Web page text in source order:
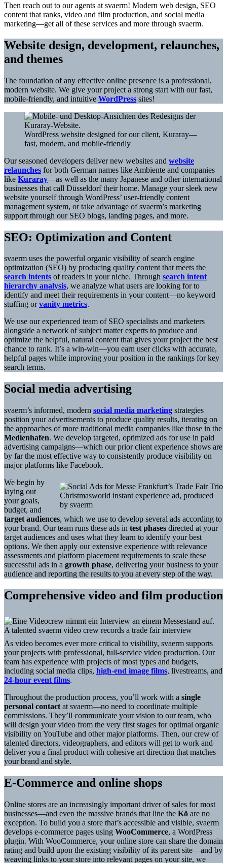
Then reach out to our agents at svaerm! Modern web design, SEO
content that ranks, video and film production, and social media
marketing—get all of these services and more through svaerm.
Website design, development, relaunches,
and themes
The foundation of any effective online presence is a professional,
modern website. We give your project a strong start with our fast,
mobile-friendly, and intuitive WordPress sites!
WordPress website designed for our client, Kuraray—
fast, modern, and mobile-friendly
Our seasoned developers deliver new websites and website
relaunches for both German names like Ambiente and companies
like Kuraray—as well as the many Japanese and other international
businesses that call Düsseldorf their home. Manage your sleek new
website yourself through WordPress’ user-friendly content
management system, or take advantage of svaerm’s marketing
support through our SEO blogs, landing pages, and more.
SEO: Optimization and Content
svaerm uses the powerful organic visibility of search engine
optimization (SEO) by producing quality content that meets the
search intents of readers in your niche. Through search intent
hierarchy analysis, we analyze what users are looking for to
identify and meet their requirements in your content—no keyword
stuffing orvanity metrics.
We use our experienced team of SEO specialists and marketers
alongside a network of subject matter experts to produce and
optimize the helpful, natural content that gives your project the best
chance to rank. It’s a win-win—you earn user clicks with accurate,
helpful pages while improving your position in the rankings for key
search terms.
Social media advertising
svaerm’s informed, modern social media marketing strategies
position your advertisements to produce quality results, iterating on
the approaches of more traditional media companies like those in the
Medienhafen. We develop targeted, optimized ads for use in paid
advertising campaigns—which our prior client experience shows are
by far the most effective way to consistently produce visibility on
major platforms like Facebook.
Christmasworld instant experience ad, produced
by svaerm
We begin by
laying out
your goals,
budget, and
target audiences, which we use to develop several ads according to
your brand. Our team runs these ads in test phases directed at your
target audiences and uses what they learn to identify your best
options. We then apply our extensive experience with relevance
assessments and platform placement requirements to scale these
successful ads in a growth phase, delivering your business to your
audience and reporting the results to you at every step of the way.
Comprehensive video and film production
A talented svaerm video crew records a trade fair interview
As video becomes ever more critical to visibility, svaerm supports
your projects with professional, full-service video production. Our
team has experience with projects of most types and budgets,
including social media clips, high-end image films, livestreams, and
24-hour event films.
Throughout the production process, you’ll work with a single
personal contact at svaerm—no need to coordinate multiple
commissions. They’ll communicate your vision to our team, who
will design your video from the very first stages for optimal organic
visibility on YouTube and other major platforms. Then, our crew of
talented directors, videographers, and editors will get to work and
deliver you a final product with cohesive art direction that matches
your brand and style.
E-Commerce and online shops
Online stores are an increasingly important driver of sales for most
businesses—and even the massive brands that line the Kö are no
exception. To build you a store that’s accessible and visible, svaerm
develops e-commerce pages using WooCommerce, a WordPress
plugin. With WooCommerce, your online store can share the domain
rating and build upon the existing visibility of its parent site—and by
weaving links to your store into relevant pages on your site, we